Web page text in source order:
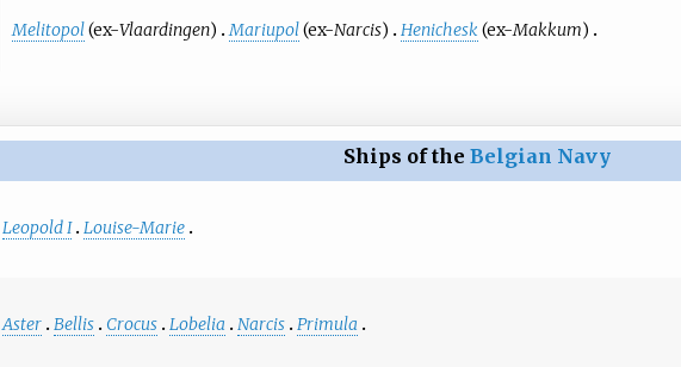
Melitopol(ex-Vlaardingen) Mariupol(ex-Narcis) Henichesk (ex-Makkum)
Ships of the Belgian Navy
Leopold I Louise-Marie
Aster Bellis Crocus Lobelia Narcis Primula